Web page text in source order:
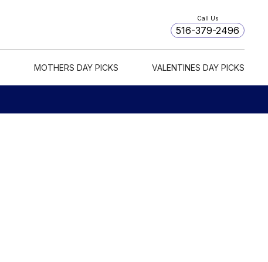
Call Us
516-379-2496
MOTHERS DAY PICKS VALENTINES DAY PICKS